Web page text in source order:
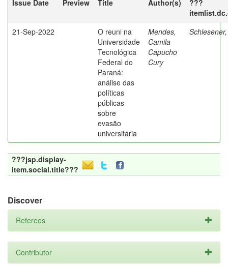
Issue Date Preview Title Author(s)
???
21-Sep-2022
O reuni na
Universidade
Tecnológica
Federal do
Paraná:
análise das
políticas
públicas
sobre
evasão
universitária
Mendes,
Camila
Capucho
Cury
???jsp.display-
item.social.title???
Discover
Referees
Contributor